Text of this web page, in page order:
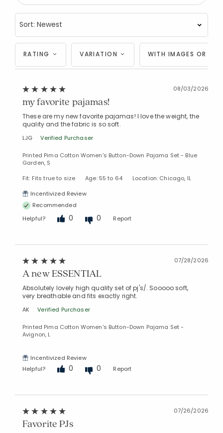
RATING VARIATION WITH IMAGES OR
08/03/2026
my favorite pajamas!
These are my new favorite pajamas! I love the weight, the
quality and the fabric is so soft.
LJG Verified Purchaser
Printed Pima Cotton Women's Button-Down Pajama Set - Blue
Garden, S
Fit: Fits true to size
Age: 55 to 64
Location: Chicago, IL
Incentivized Review
Recommended
Helpful?
0 0 Report
07/28/2026
A new ESSENTIAL
Absolutely lovely high quality set of pj's/. Sooooo soft,
very breathable and fits exactly right.
AK Verified Purchaser
Printed Pima Cotton Women's Button-Down Pajama Set -
Avignon, L
Incentivized Review
Helpful?
0 0 Report
07/26/2026
Favorite PJs